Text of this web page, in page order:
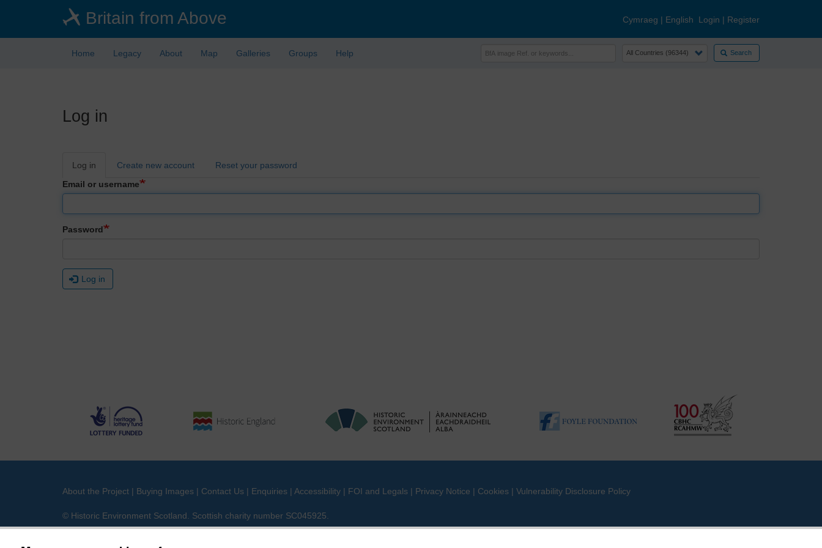
Britain from Above Cymraeg | English Login | Register
Home Legacy About Map Galleries Groups Help Search
Log in
Primary
Log in Create new account
Reset your password
Email or username
Password
Log in
About the Project | Buying Images | Contact Us | Enquiries | Accessibility | FOI and Legals | Privacy Notice | Cookies | Vulnerability Disclosure Policy
© Historic Environment Scotland. Scottish charity number SC045925.